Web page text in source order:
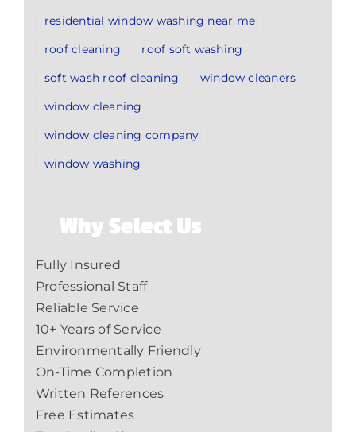
residential window washing near me
roof cleaning
roof soft washing
soft wash roof cleaning
window cleaners
window cleaning
window cleaning company
window washing
Why Select Us
Fully Insured
Professional Staff
Reliable Service
10+ Years of Service
Environmentally Friendly
On-Time Completion
Written References
Free Estimates